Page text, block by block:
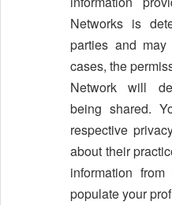
Networks is
parties and
cases, the
Network will
being shared.
respective
about their
information
populate your